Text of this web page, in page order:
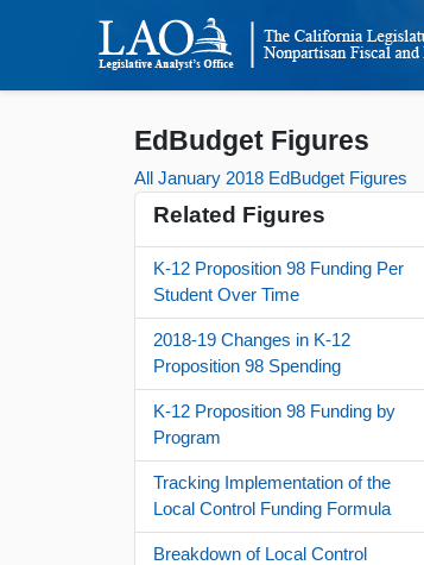
EdBudget Figures
All January 2018 EdBudget Figures
Related Figures
K-12 Proposition 98 Funding Per
Student Over Time
2018-19 Changes in K-12
Proposition 98 Spending
K-12 Proposition 98 Funding by
Program
Tracking Implementation of the
Local Control Funding Formula
Breakdown of Local Control